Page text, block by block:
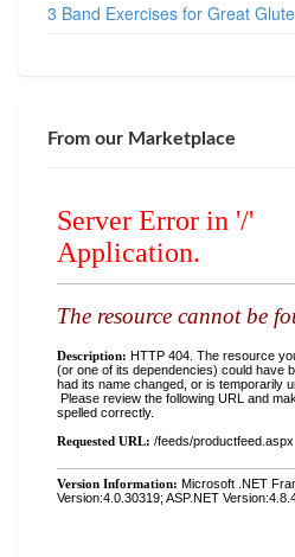
3 Band Exercises for Great
From our Marketplace